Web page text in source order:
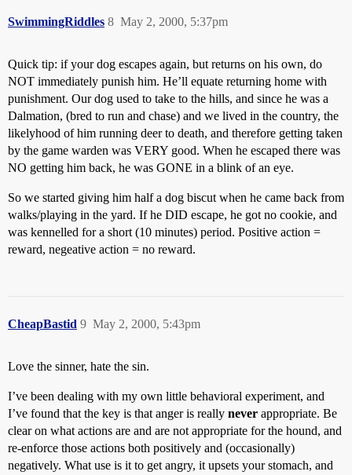
SwimmingRiddles May 2, 2000, 5:37pm
8
Quick tip: if your dog escapes again, but returns on his own, do
NOT immediately punish him. He’ll equate returning home with
punishment. Our dog used to take to the hills, and since he was a
Dalmation, (bred to run and chase) and we lived in the country, the
likelyhood of him running deer to death, and therefore getting taken
by the game warden was VERY good. When he escaped there was
NO getting him back, he was GONE in a blink of an eye.
So we started giving him half a dog biscut when he came back from
walks/playing in the yard. If he DID escape, he got no cookie, and
was kennelled for a short (10 minutes) period. Positive action =
reward, negeative action = no reward.
CheapBastid May 2, 2000, 5:43pm
9
Love the sinner, hate the sin.
I’ve been dealing with my own little behavioral experiment, and
I’ve found that the key is that anger is really never appropriate. Be
clear on what actions are and are not appropriate for the hound, and
re-enforce those actions both positively and (occasionally)
negatively. What use is it to get angry, it upsets your stomach, and